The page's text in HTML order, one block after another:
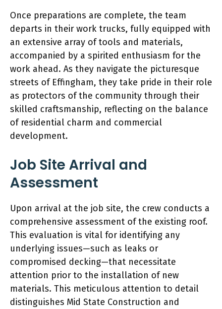
Once preparations are complete, the team
departs in their work trucks, fully equipped with
an extensive array of tools and materials,
accompanied by a spirited enthusiasm for the
work ahead. As they navigate the picturesque
streets of Effingham, they take pride in their role
as protectors of the community through their
skilled craftsmanship, reflecting on the balance
of residential charm and commercial
development.
Job Site Arrival and
Assessment
Upon arrival at the job site, the crew conducts a
comprehensive assessment of the existing roof.
This evaluation is vital for identifying any
underlying issues—such as leaks or
compromised decking—that necessitate
attention prior to the installation of new
materials. This meticulous attention to detail
distinguishes Mid State Construction and